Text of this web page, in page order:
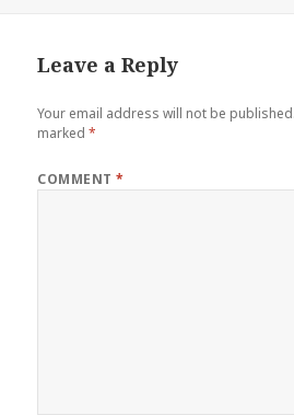
Leave a Reply
Your email address will not be published.
marked*
COMMENT*